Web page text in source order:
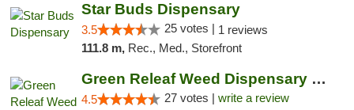
Star Buds Dispensary
3.5 25 votes | 1 reviews
111.8 m, Rec., Med., Storefront
Green Releaf Weed Dispensary Liberty
4.5 27 votes | write a review